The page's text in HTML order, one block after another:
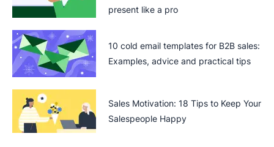
present like a pro
10 cold email templates for B2B sales:
Examples, advice and practical tips
Sales Motivation: 18 Tips to Keep Your
Salespeople Happy